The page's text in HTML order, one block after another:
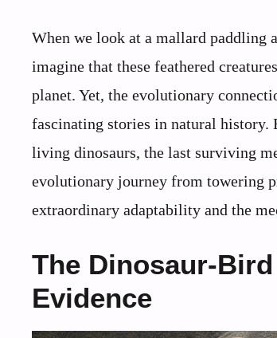
When we look at a mallard paddling
imagine that these feathered
planet. Yet, the evolutionary
fascinating stories in natural
living dinosaurs, the last surviving
evolutionary journey from towering
extraordinary adaptability and the
The Dinosaur-
Evidence